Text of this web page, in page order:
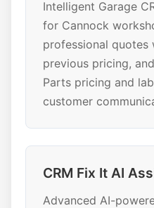
Intelligent Garage
for Cannock
professional quotes
previous pricing,
Parts pricing and
customer
CRM Fix It AI
Advanced AI-